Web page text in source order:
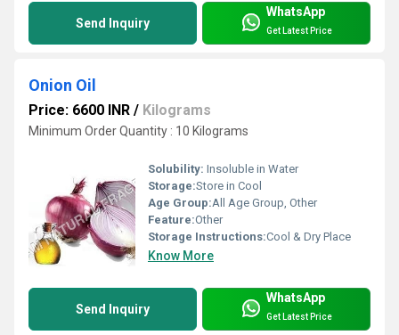
Send Inquiry
WhatsApp
Get Latest Price
Onion Oil
Price: 6600 INR / Kilograms
Minimum Order Quantity : 10 Kilograms
Solubility: Insoluble in Water
Storage:Store in Cool
Age Group:All Age Group, Other
Feature:Other
Storage Instructions:Cool & Dry Place
Know More
Send Inquiry
WhatsApp
Get Latest Price